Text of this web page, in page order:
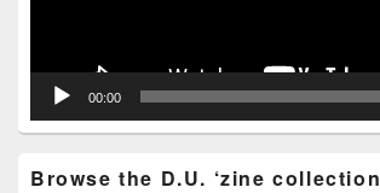
00:00
Browse the D.U. ‘zine collection